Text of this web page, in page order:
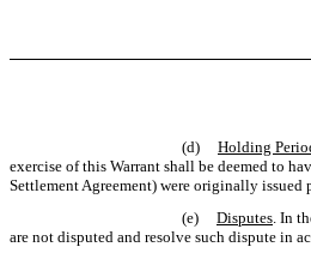
(d) Holding
exercise of this Warrant shall be deemed to
Settlement Agreement) were originally issued
(e)
Disputes. In
are not disputed and resolve such dispute in